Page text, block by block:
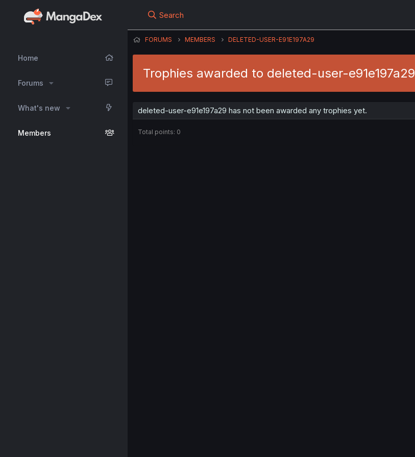
Home
Forums
What's new
Members
Search
FORUMS MEMBERS DELETED-USER-E91E197A29
Trophies awarded to deleted-user-e91e197a29
deleted-user-e91e197a29 has not been awarded any trophies yet.
Total points: 0